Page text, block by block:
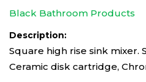
Black Bathroom Products
Description:
Square high rise sink mixer.
Ceramic disk cartridge,